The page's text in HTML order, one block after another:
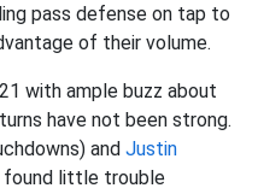
pass defense on tap to
of their volume.
with ample buzz about
have not been strong.
and Justin
found little trouble